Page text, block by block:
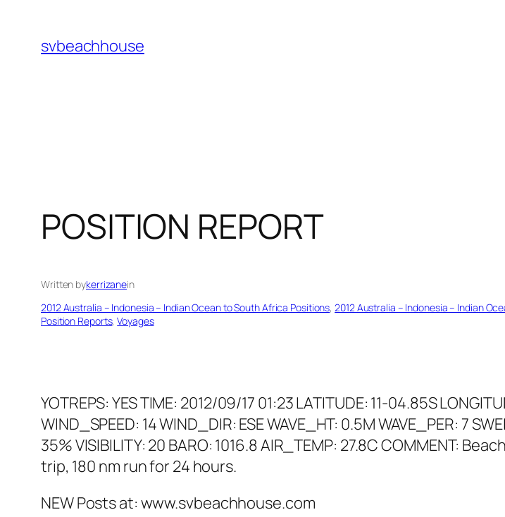
content
svbeachhouse
POSITION REPORT
Written bykerrizanein
2012 Australia – Indonesia – Indian Ocean to South Africa Positions, 2012 Australia – Indonesia – Indian
Position Reports, Voyages
YOTREPS: YES TIME: 2012/09/17 01:23 LATITUDE: 11-04.85S
WIND_SPEED: 14 WIND_DIR: ESE WAVE_HT: 0.5M WAVE_PER: 7
35% VISIBILITY: 20 BARO: 1016.8 AIR_TEMP: 27.8C COMMENT:
trip, 180 nm run for 24 hours.
NEW Posts at: www.svbeachhouse.com